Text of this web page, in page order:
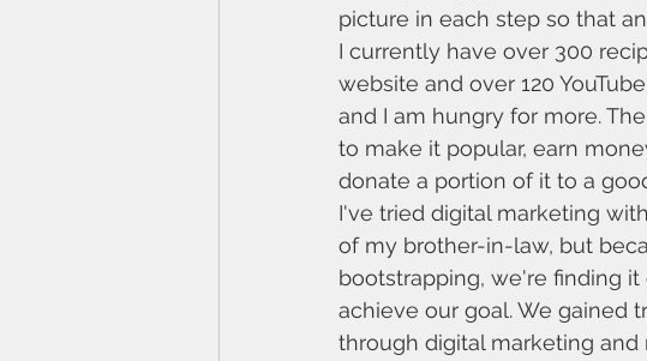
picture in each step so that
I currently have over 300
website and over 120
and I am hungry for more.
to make it popular, earn
donate a portion of it to a
I've tried digital marketing
of my brother-in-law, but
bootstrapping, we're finding it
achieve our goal. We gained
through digital marketing and